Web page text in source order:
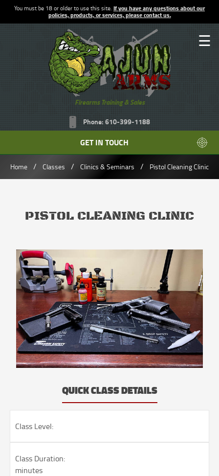
You must be 18 or older to use this site. If you have any questions about our
policies, products, or services, please contact us.
Firearms Training & Sales
Phone: 610-399-1188
GET IN TOUCH
☰
Home / Classes / Clinics & Seminars / Pistol Cleaning Clinic
PISTOL CLEANING CLINIC
QUICK CLASS DETAILS
Class Level:
Class Duration:
minutes